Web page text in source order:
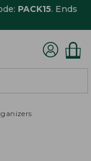
PACK15. Ends